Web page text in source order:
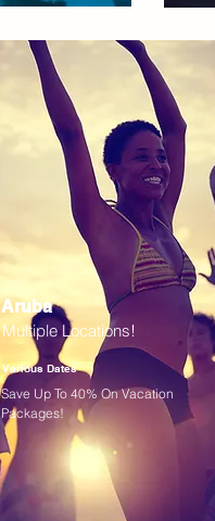
Aruba
Multiple Locations!
Various Dates
Save Up To 40% On Vacation
Packages!